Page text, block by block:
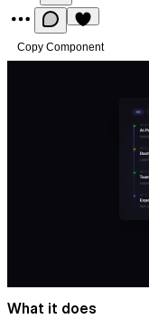
Copy Component
What it does